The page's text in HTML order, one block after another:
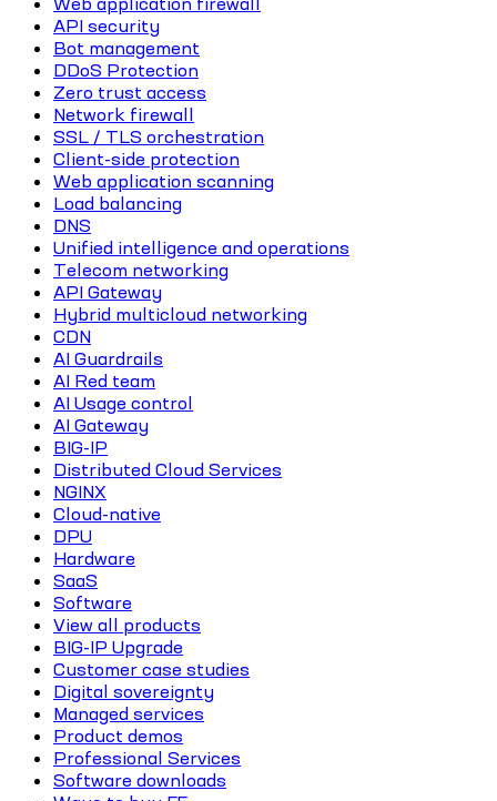
API security
Bot management
DDoS Protection
Zero trust access
Network firewall
SSL / TLS orchestration
Client-side protection
Web application scanning
Load balancing
DNS
Unified intelligence and operations
Telecom networking
API Gateway
Hybrid multicloud networking
CDN
AI Guardrails
AI Red team
AI Usage control
AI Gateway
BIG-IP
Distributed Cloud Services
NGINX
Cloud-native
DPU
Hardware
SaaS
Software
View all products
BIG-IP Upgrade
Customer case studies
Digital sovereignty
Managed services
Product demos
Professional Services
Software downloads